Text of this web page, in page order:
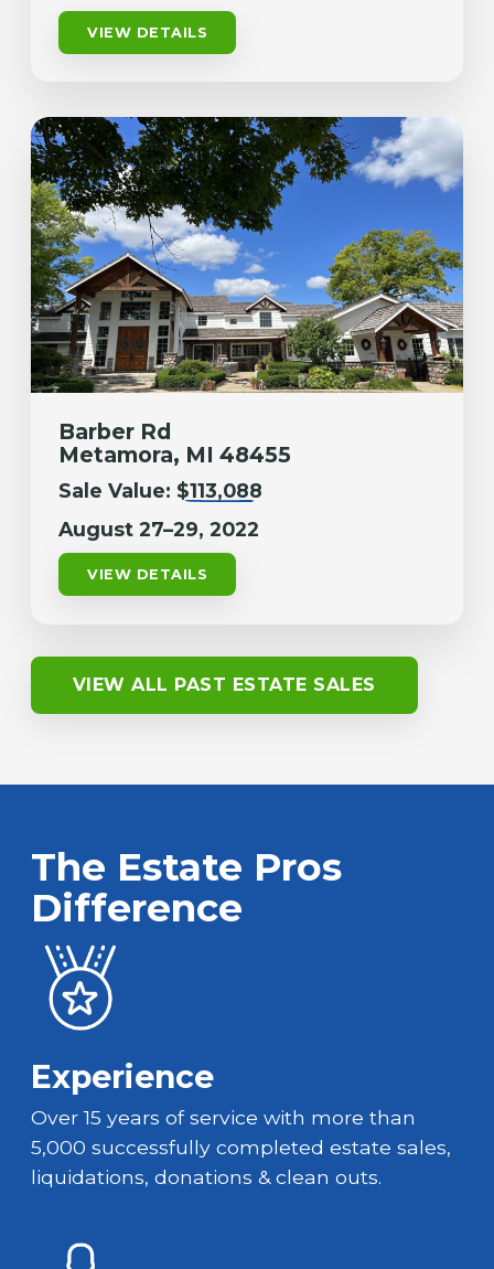
VIEW DETAILS
Barber Rd
Metamora, MI 48455
Sale Value: $113,088
August 27–29, 2022
VIEW DETAILS
VIEW ALL PAST ESTATE SALES
The Estate Pros
Difference
Experience
Over 15 years of service with more than
5,000 successfully completed estate sales,
liquidations, donations & clean outs.